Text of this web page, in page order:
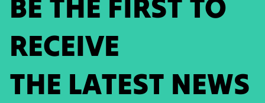
RECEIVE
THE LATEST NEWS